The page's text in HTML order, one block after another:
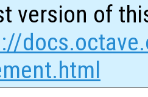
version of